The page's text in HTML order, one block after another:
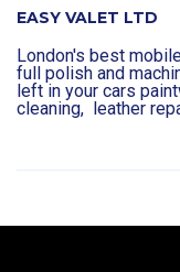
EASY VALET LTD
London's best
full polish and
left in your cars
cleaning, leather